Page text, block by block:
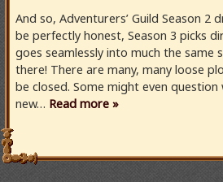
And so, Adventurers’ Guild Season 2
be perfectly honest, Season 3 picks
goes seamlessly into much the same
there! There are many, many loose
be closed. Some might even
new… Read more »